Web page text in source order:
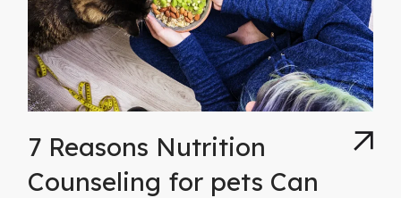
7 Reasons Nutrition
Counseling for pets Can